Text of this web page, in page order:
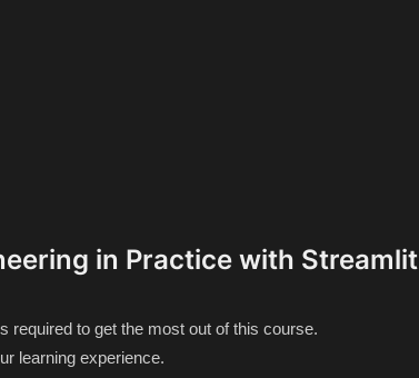
in Practice with Streamlit
required to get the most out of this course.
learning experience.